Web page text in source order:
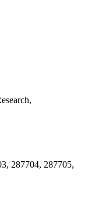
287704, 287705,